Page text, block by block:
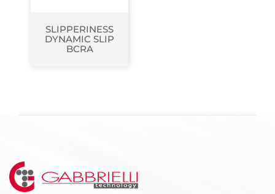
SLIPPERINESS
DYNAMIC SLIP
BCRA